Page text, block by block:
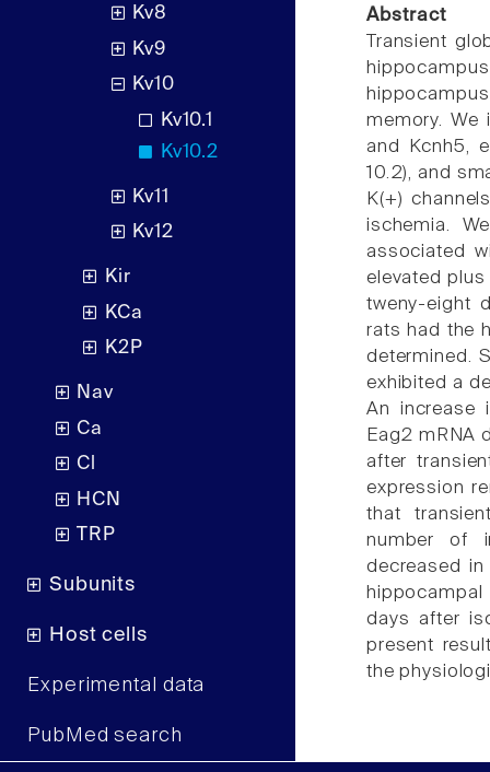
Kv8
Kv9
Kv10
Kv10.1
Kv10.2
Kv11
Kv12
Kir
KCa
K2P
Nav
Ca
Cl
HCN
TRP
Subunits
Host cells
Experimental data
PubMed search
Abstract
Transient
memory. We
and Kcnh5,
10.2), and
K(+)
ischemia.
associated
elevated
tweny-eight
rats had the
determined.
exhibited a
An increase
Eag2 mRNA
after
expression
that
number of
decreased
days after
present
the